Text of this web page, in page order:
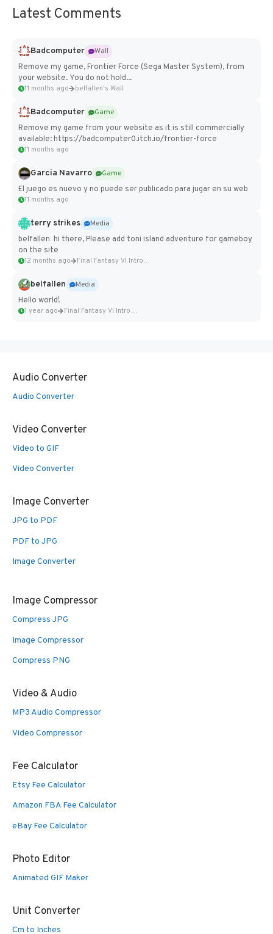
Latest Comments
Badcomputer
Wall
Remove my game, Frontier Force (Sega Master System), from
your website. You do not hold...
11 months ago belfallen's Wall
Badcomputer
Game
Remove my game from your website as it is still commercially
available: https://badcomputer0.itch.io/frontier-force
11 months ago
Garcia Navarro
Game
El juego es nuevo y no puede ser publicado para jugar en su web
11 months ago
terry strikes
Media
belfallen hi there, Please add toni island adventure for gameboy
on the site
12 months ago Final Fantasy VI Intro Pixel...
belfallen
Media
Hello world!
1 year ago Final Fantasy VI Intro Pixel...
Audio Converter
Audio Converter
Video Converter
Video to GIF
Video Converter
Image Converter
JPG to PDF
PDF to JPG
Image Converter
Image Compressor
Compress JPG
Image Compressor
Compress PNG
Video & Audio
MP3 Audio Compressor
Video Compressor
Fee Calculator
Etsy Fee Calculator
Amazon FBA Fee Calculator
eBay Fee Calculator
Photo Editor
Animated GIF Maker
Unit Converter
Cm to Inches